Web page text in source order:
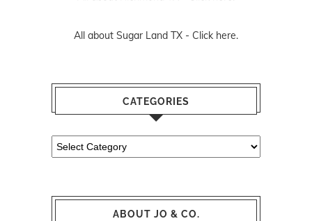
All about Sugar Land TX - Click here.
CATEGORIES
Categories
ABOUT JO & CO.